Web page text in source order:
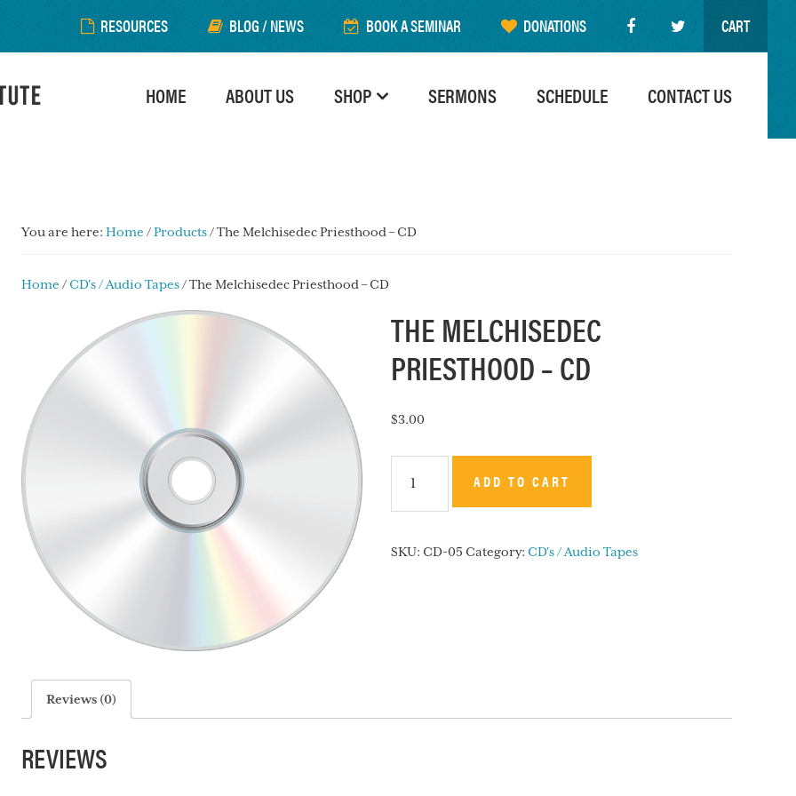
RESOURCES BLOG / NEWS BOOK A SEMINAR DONATIONS CART
HOME ABOUT US SHOP SERMONS SCHEDULE CONTACT US
You are here: Home /Products/The Melchisedec Priesthood – CD
Home / CD's / Audio Tapes/ The Melchisedec Priesthood – CD
THE MELCHISEDEC
PRIESTHOOD – CD
$3.00
Melchisedec
Priesthood
CD
ADD TO CART
SKU: CD-05 Category: CD's / Audio Tapes
Reviews (0)
REVIEWS